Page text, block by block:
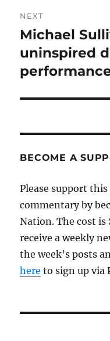
NEXT
Next
post:
Michael
uninspired
BECOME A
Please support
commentary by
Nation. The cost
receive a weekly
the week’s posts
here to sign up via